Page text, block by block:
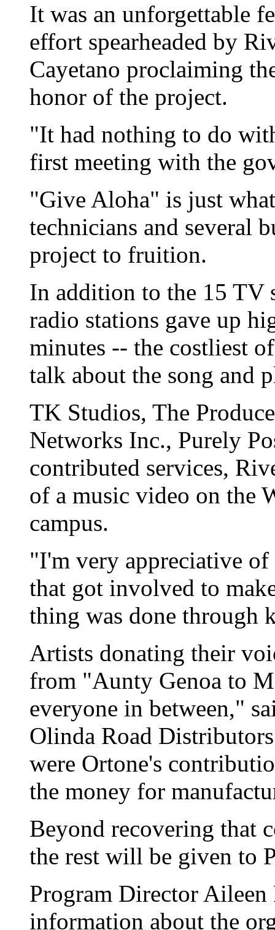
It was an unforgettable
effort spearheaded by
Cayetano proclaiming
honor of the project.
"It had nothing to do
first meeting with the
"Give Aloha" is just
technicians and several
project to fruition.
In addition to the 15 TV
radio stations gave up
minutes -- the costliest
talk about the song and
TK Studios, The
Networks Inc., Purely
contributed services,
of a music video on the
campus.
"I'm very appreciative of
that got involved to
thing was done through
Artists donating their
from "Aunty Genoa to
everyone in between,"
Olinda Road
were Ortone's
the money for
Beyond recovering that
the rest will be given to
Program Director Aileen
information about the